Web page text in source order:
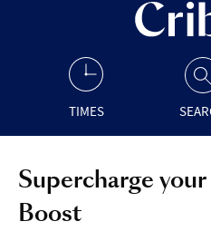
TIMES
Supercharge
Boost